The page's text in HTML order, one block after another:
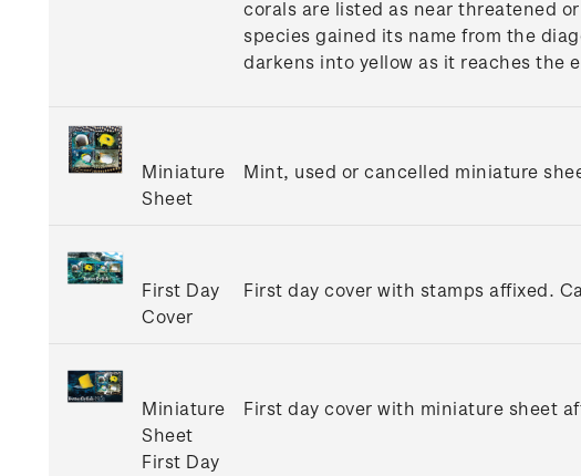
corals are listed as near threatened
species gained its name from the
darkens into yellow as it reaches the
Miniature
Sheet
Mint, used or cancelled miniature
First Day
Cover
First day cover with stamps affixed.
Miniature
Sheet
First Day
First day cover with miniature sheet